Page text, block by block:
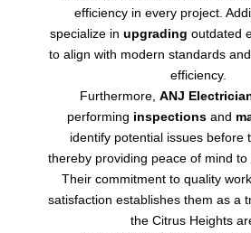
efficiency in every project.
specialize in upgrading outdated
to align with modern standards
efficiency.
Furthermore, ANJ
performing inspectionsand
identify potential issues before
thereby providing peace of mind to
Their commitment to quality
satisfaction establishes them as a
the Citrus Heights